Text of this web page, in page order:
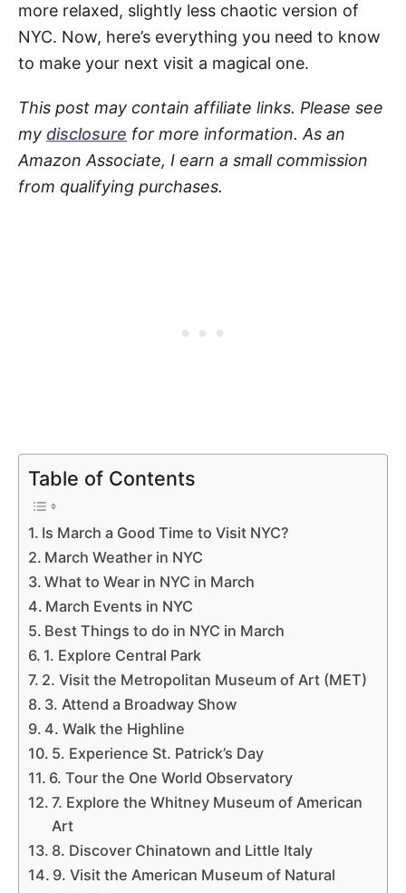
more relaxed, slightly less chaotic version of
NYC. Now, here’s everything you need to know
to make your next visit a magical one.
This post may contain affiliate links. Please see
my disclosure for more information. As an
Amazon Associate, I earn a small commission
from qualifying purchases.
Table of Contents
Is March a Good Time to Visit NYC?
March Weather in NYC
What to Wear in NYC in March
March Events in NYC
Best Things to do in NYC in March
1. Explore Central Park
2. Visit the Metropolitan Museum of Art (MET)
3. Attend a Broadway Show
4. Walk the Highline
5. Experience St. Patrick’s Day
6. Tour the One World Observatory
7. Explore the Whitney Museum of American
Art
8. Discover Chinatown and Little Italy
9. Visit the American Museum of Natural